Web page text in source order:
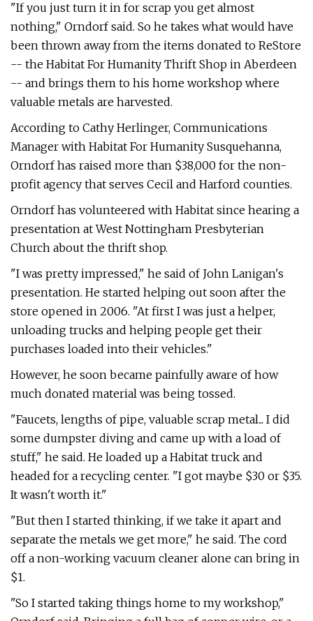
"If you just turn it in for scrap you get almost
nothing," Orndorf said. So he takes what would have
been thrown away from the items donated to ReStore
-- the Habitat For Humanity Thrift Shop in Aberdeen
-- and brings them to his home workshop where
valuable metals are harvested.
According to Cathy Herlinger, Communications
Manager with Habitat For Humanity Susquehanna,
Orndorf has raised more than $38,000 for the non-
profit agency that serves Cecil and Harford counties.
Orndorf has volunteered with Habitat since hearing a
presentation at West Nottingham Presbyterian
Church about the thrift shop.
"I was pretty impressed," he said of John Lanigan's
presentation. He started helping out soon after the
store opened in 2006. "At first I was just a helper,
unloading trucks and helping people get their
purchases loaded into their vehicles."
However, he soon became painfully aware of how
much donated material was being tossed.
"Faucets, lengths of pipe, valuable scrap metal... I did
some dumpster diving and came up with a load of
stuff," he said. He loaded up a Habitat truck and
headed for a recycling center. "I got maybe $30 or $35.
It wasn't worth it."
"But then I started thinking, if we take it apart and
separate the metals we get more," he said. The cord
off a non-working vacuum cleaner alone can bring in
$1.
"So I started taking things home to my workshop,"